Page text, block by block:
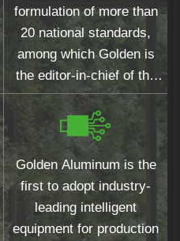
formulation of more than
20 national standards,
among which Golden is
the editor-in-chief of the
national standards for
wood grain surfaces.
Golden Aluminum is the
first to adopt industry-
leading intelligent
equipment for production